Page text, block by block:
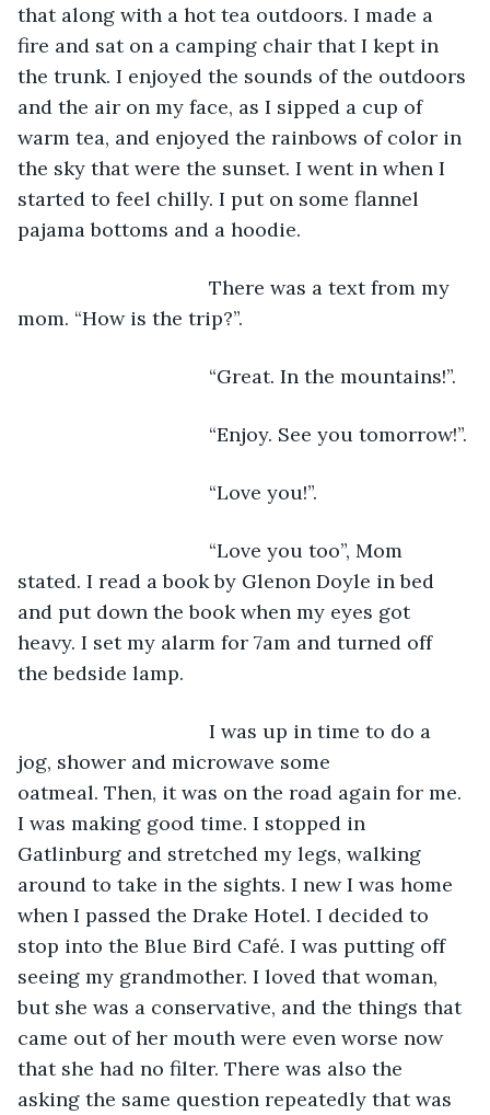
that along with a hot tea outdoors. I made a
fire and sat on a camping chair that I kept in
the trunk. I enjoyed the sounds of the outdoors
and the air on my face, as I sipped a cup of
warm tea, and enjoyed the rainbows of color in
the sky that were the sunset. I went in when I
started to feel chilly. I put on some flannel
pajama bottoms and a hoodie.
There was a text from my
mom. “How is the trip?”.
“Great. In the mountains!”.
“Enjoy. See you tomorrow!”.
“Love you!”.
“Love you too”, Mom
stated. I read a book by Glenon Doyle in bed
and put down the book when my eyes got
heavy. I set my alarm for 7am and turned off
the bedside lamp.
I was up in time to do a
jog, shower and microwave some
oatmeal. Then, it was on the road again for me.
I was making good time. I stopped in
Gatlinburg and stretched my legs, walking
around to take in the sights. I new I was home
when I passed the Drake Hotel. I decided to
stop into the Blue Bird Café. I was putting off
seeing my grandmother. I loved that woman,
but she was a conservative, and the things that
came out of her mouth were even worse now
that she had no filter. There was also the
asking the same question repeatedly that was